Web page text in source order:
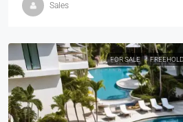
Sales
FOR SALE FREEHOLD